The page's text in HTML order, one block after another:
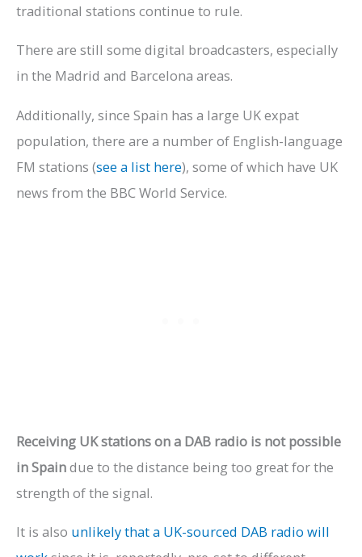
traditional stations continue to rule.
There are still some digital broadcasters, especially
in the Madrid and Barcelona areas.
Additionally, since Spain has a large UK expat
population, there are a number of English-language
FM stations (see a list here), some of which have UK
news from the BBC World Service.
Receiving UK stations on a DAB radio is not possible
in Spaindue to the distance being too great for the
strength of the signal.
It is also unlikely that a UK-sourced DAB radio will